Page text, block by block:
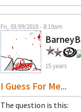
Fri, 03/09/2018 - 8:19am
15 years
I Guess For Me...
The question is this: